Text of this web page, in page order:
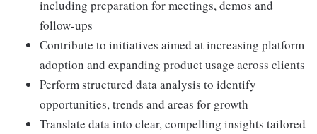
including preparation for meetings, demos and
follow-ups
Contribute to initiatives aimed at increasing platform
adoption and expanding product usage across clients
Perform structured data analysis to identify
opportunities, trends and areas for growth
Translate data into clear, compelling insights tailored